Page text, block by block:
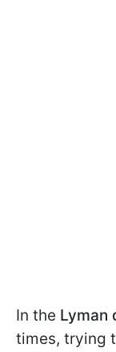
In the Lyman
times, trying